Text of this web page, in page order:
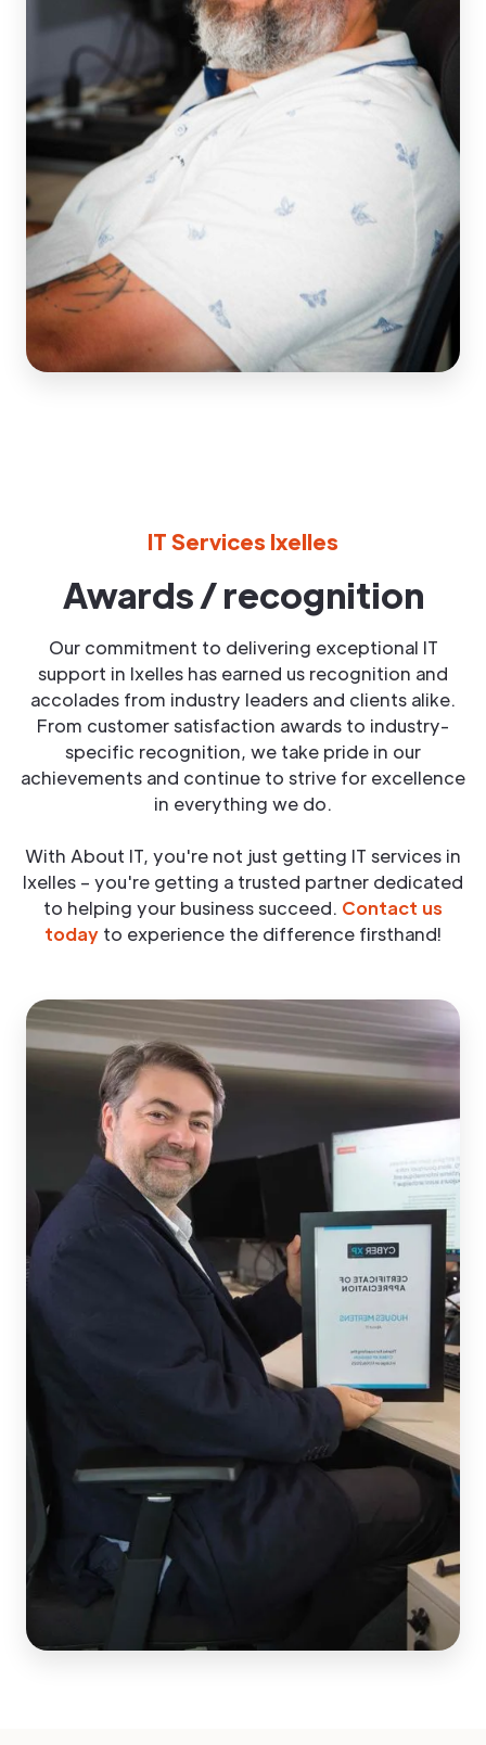
IT Services Ixelles
Awards / recognition
Our commitment to delivering exceptional IT
support in Ixelles has earned us recognition and
accolades from industry leaders and clients alike.
From customer satisfaction awards to industry-
specific recognition, we take pride in our
achievements and continue to strive for excellence
in everything we do.
With About IT, you're not just getting IT services in
Ixelles – you're getting a trusted partner dedicated
to helping your business succeed. Contact us
today to experience the difference firsthand!